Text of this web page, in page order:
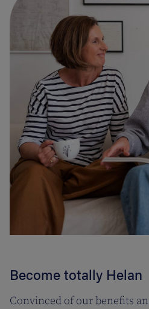
Become totally Helan
Convinced of our benefits